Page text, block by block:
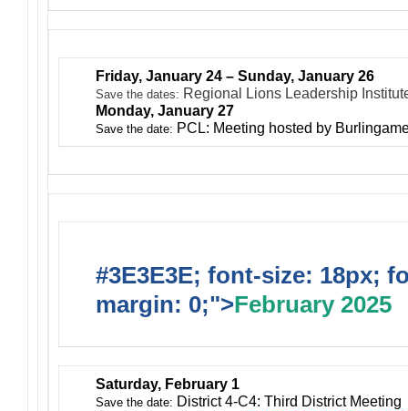
Friday, January 24 – Sunday, January 26
Save the dates: Regional Lions Leadership
Monday, January 27
Save the date: PCL: Meeting hosted by
#3E3E3E; font-size: 18px;
margin: 0;">February 2025
Saturday, February 1
Save the date: District 4-C4: Third District Meeting